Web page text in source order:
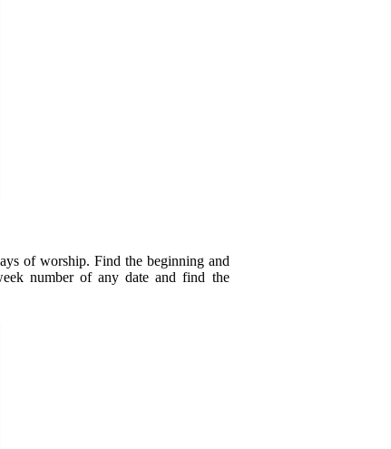
of worship. Find the beginning and
number of any date and find the